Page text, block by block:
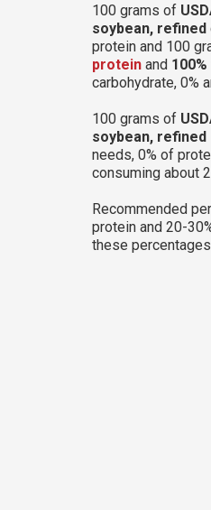
100 grams of
soybean, refined
protein and 100
protein and
carbohydrate, 0%
100 grams of
soybean, refined
needs, 0% of
consuming about
Recommended
protein and 20-
these